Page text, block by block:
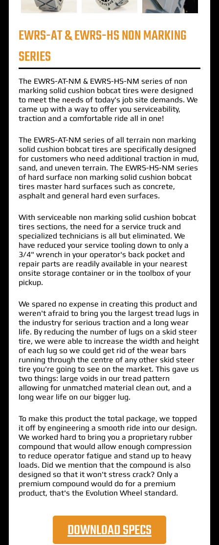
EWRS-AT & EWRS-HS NON MARKING
SERIES
The EWRS-AT-NM & EWRS-HS-NM series of non
marking solid cushion bobcat tires were designed
to meet the needs of today's job site demands. We
came up with a way to offer you serviceability,
traction and a comfortable ride all in one!
The EWRS-AT-NM series of all terrain non marking
solid cushion bobcat tires are specifically designed
for customers who need additional traction in mud,
sand, and uneven terrain. The EWRS-HS-NM series
of hard surface non marking solid cushion bobcat
tires master hard surfaces such as concrete,
asphalt and general hard even surfaces.
With serviceable non marking solid cushion bobcat
tires sections, the need for a service truck and
specialized technicians is all but eliminated. We
have reduced your service tooling down to only a
3/4" wrench in your operator's back pocket and
repair parts are readily available in your nearest
onsite storage container or in the toolbox of your
pickup.
We spared no expense in creating this product and
weren't afraid to bring you the largest tread lugs in
the industry for serious traction and a long wear
life. By reducing the number of lugs on a skid steer
tire, we were able to increase the width and height
of each lug so we could get rid of the wear bars
running through the centre of any other skid steer
tire you're going to see on the market. This gave us
two things: large voids in our tread pattern
allowing for unmatched material clean out, and a
long wear life on our bigger lug.
To make this product the total package, we topped
it off by engineering a smooth ride into our design.
We worked hard to bring you a proprietary rubber
compound that would allow enough compression
to reduce operator fatigue and stand up to heavy
loads. Did we mention that the compound is also
designed so that it won't stress crack? Only a
premium compound would do for a premium
product, that's the Evolution Wheel standard.
DOWNLOAD SPECS